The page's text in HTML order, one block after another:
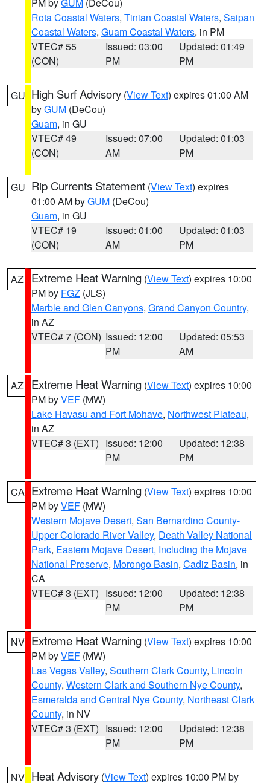
Rota Coastal Waters, Tinian Coastal Waters, Saipan
Coastal Waters, Guam Coastal Waters, in PM
VTEC# 55
(CON)
Issued: 03:00
PM
Updated: 01:49
PM
GU High Surf Advisory (View Text) expires 01:00 AM
byGUM (DeCou)
Guam, in GU
VTEC# 49
(CON)
Issued: 07:00
AM
Updated: 01:03
PM
GU Rip Currents Statement (View Text) expires
01:00 AM byGUM (DeCou)
Guam, in GU
VTEC# 19
(CON)
Issued: 01:00
AM
Updated: 01:03
PM
AZ Extreme Heat Warning (View Text) expires 10:00
PM by FGZ (JLS)
Marble and Glen Canyons, Grand Canyon Country,
in AZ
VTEC# 7 (CON) Issued: 12:00
PM
Updated: 05:53
AM
AZ Extreme Heat Warning (View Text) expires 10:00
PM byVEF (MW)
Lake Havasu and Fort Mohave, Northwest Plateau,
in AZ
VTEC# 3 (EXT) Issued: 12:00
PM
Updated: 12:38
PM
CA Extreme Heat Warning (View Text) expires 10:00
PM byVEF (MW)
Western Mojave Desert, San Bernardino County-
Upper Colorado River Valley, Death Valley National
Park, Eastern Mojave Desert, Including the Mojave
National Preserve, Morongo Basin, Cadiz Basin, in
CA
VTEC# 3 (EXT) Issued: 12:00
PM
Updated: 12:38
PM
NV Extreme Heat Warning (View Text) expires 10:00
PM byVEF (MW)
Las Vegas Valley, Southern Clark County, Lincoln
County, Western Clark and Southern Nye County,
Esmeralda and Central Nye County, Northeast Clark
County, in NV
VTEC# 3 (EXT) Issued: 12:00
PM
Updated: 12:38
PM
NV Heat Advisory (View Text) expires 10:00 PM by